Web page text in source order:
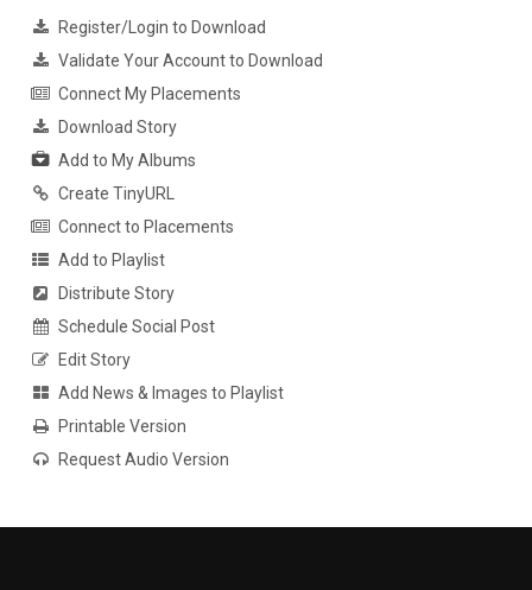
Register/Login to Download
Validate Your Account to Download
Connect My Placements
Download Story
Add to My Albums
Create TinyURL
Connect to Placements
Add to Playlist
Distribute Story
Schedule Social Post
Edit Story
Add News & Images to Playlist
Printable Version
Request Audio Version